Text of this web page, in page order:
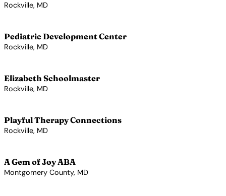
Rockville, MD
Pediatric Development Center
Rockville, MD
Elizabeth Schoolmaster
Rockville, MD
Playful Therapy Connections
Rockville, MD
A Gem of Joy ABA
Montgomery County, MD